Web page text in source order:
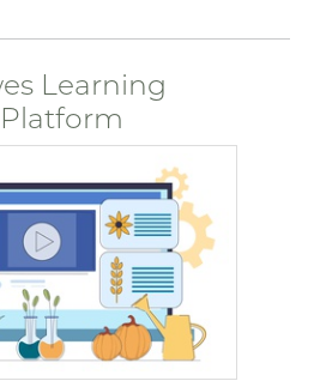
Learning